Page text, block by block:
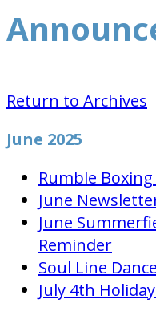
Return to Archives
June 2025
Rumble
June
June
Reminder
Soul Line
July 4th